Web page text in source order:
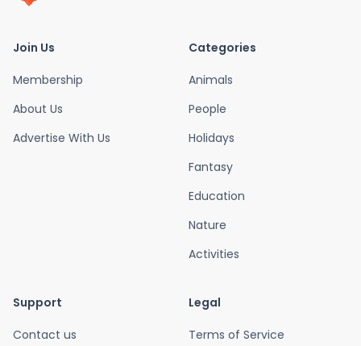
Join Us
Membership
About Us
Advertise With Us
Categories
Animals
People
Holidays
Fantasy
Education
Nature
Activities
Support
Contact us
Legal
Terms of Service